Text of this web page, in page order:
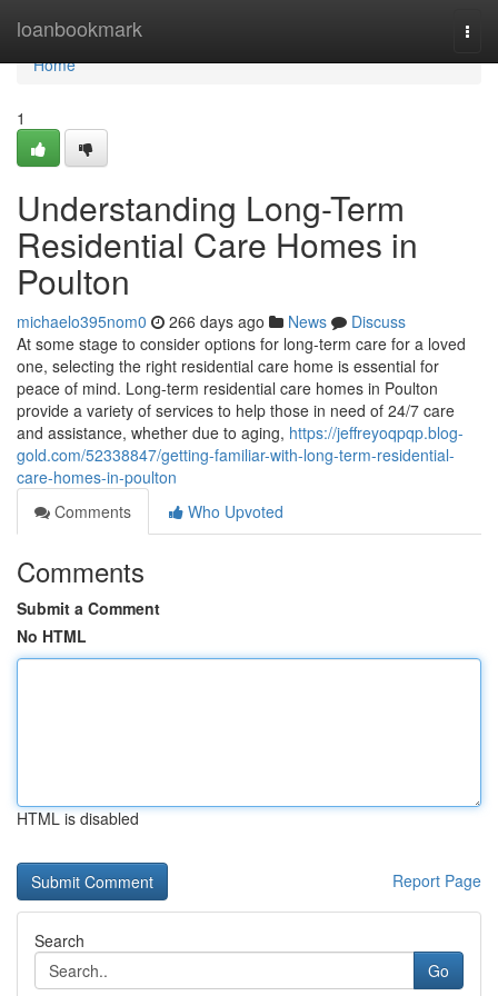
loanbookmark
Home
Home
1
Understanding Long-Term
Residential Care Homes in
Poulton
michaelo395nom0 266 days ago News
Discuss
At some stage to consider options for long-term care for a loved
one, selecting the right residential care home is essential for
peace of mind. Long-term residential care homes in Poulton
provide a variety of services to help those in need of 24/7 care
and assistance, whether due to aging, https://jeffreyoqpqp.blog-
gold.com/52338847/getting-familiar-with-long-term-residential-
care-homes-in-poulton
Comments
Who Upvoted
Comments
Submit a Comment
No HTML
HTML is disabled
Report Page
Search
Go